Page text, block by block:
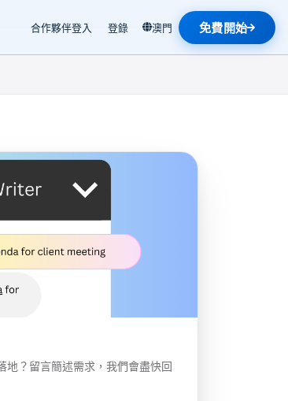
合作夥伴登入 登錄 澳門 免費開始
地？留言簡述需求，我們會盡快回